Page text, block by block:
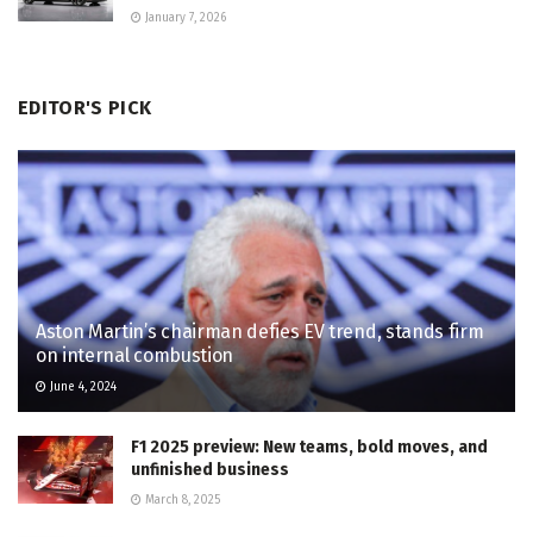
January 7, 2026
EDITOR'S PICK
Aston Martin’s chairman defies EV trend, stands firm
on internal combustion
June 4, 2024
F1 2025 preview: New teams, bold moves, and
unfinished business
March 8, 2025